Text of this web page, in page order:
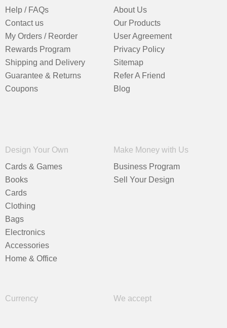
Help / FAQs
Contact us
My Orders / Reorder
Rewards Program
Shipping and Delivery
Guarantee & Returns
Coupons
About Us
Our Products
User Agreement
Privacy Policy
Sitemap
Refer A Friend
Blog
Design Your Own
Cards & Games
Books
Cards
Clothing
Bags
Electronics
Accessories
Home & Office
Make Money with Us
Business Program
Sell Your Design
Currency We accept